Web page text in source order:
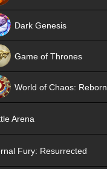
Dark Genesis
Game of Thrones
World of Chaos: Reborn
Arena
Fury: Resurrected